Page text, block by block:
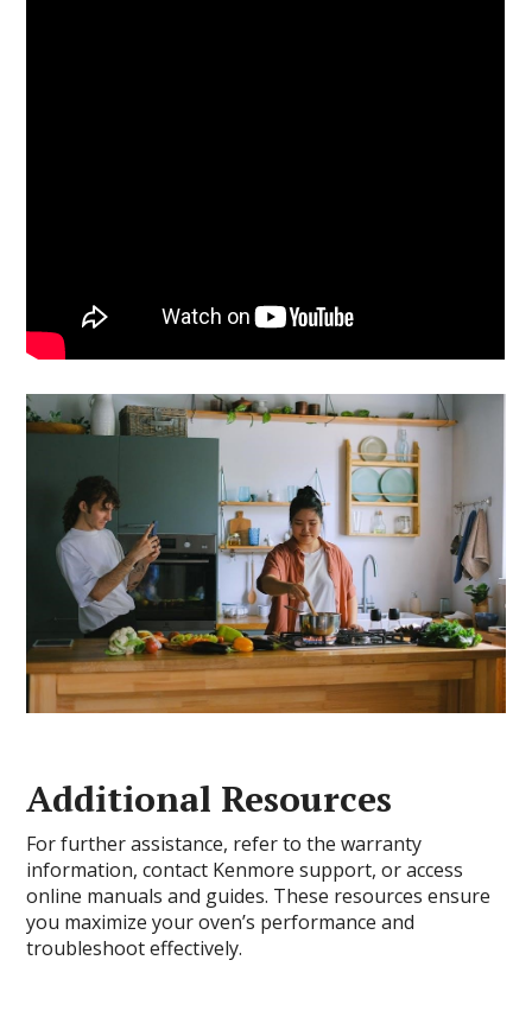
Additional Resources
For further assistance, refer to the warranty
information, contact Kenmore support, or access
online manuals and guides. These resources ensure
you maximize your oven’s performance and
troubleshoot effectively.